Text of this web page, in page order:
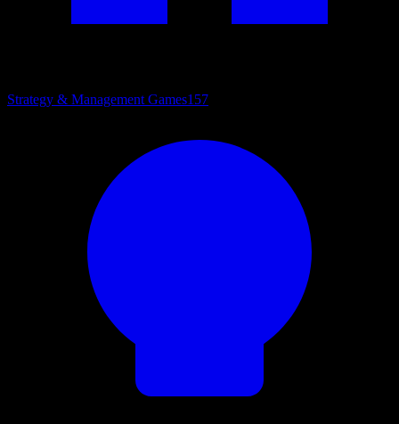
Strategy & Management Games157